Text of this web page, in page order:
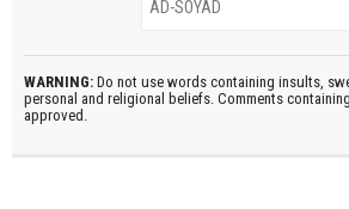
WARNING: Do not use words containing insults,
personal and religional beliefs. Comments
approved.